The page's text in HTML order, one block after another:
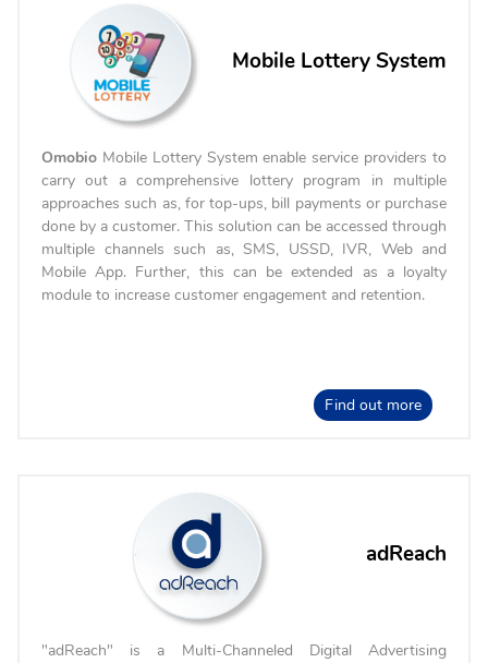
Mobile Lottery System
Omobio Mobile Lottery System enable service providers to
carry out a comprehensive lottery program in multiple
approaches such as, for top-ups, bill payments or purchase
done by a customer. This solution can be accessed through
multiple channels such as, SMS, USSD, IVR, Web and
Mobile App. Further, this can be extended as a loyalty
module to increase customer engagement and retention.
Find out more
adReach
"adReach" is a Multi-Channeled Digital Advertising